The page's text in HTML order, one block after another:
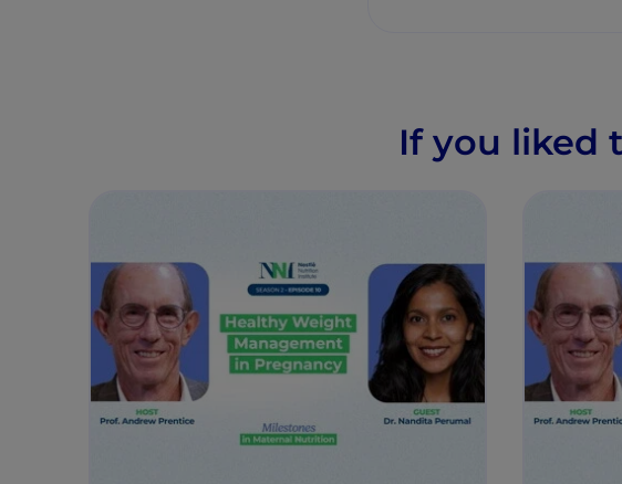
If you liked